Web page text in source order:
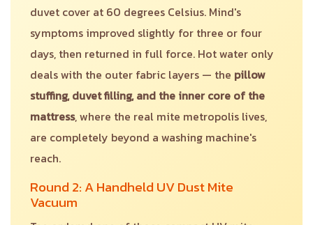
duvet cover at 60 degrees Celsius. Mind's
symptoms improved slightly for three or four
days, then returned in full force. Hot water only
deals with the outer fabric layers — the pillow
stuffing, duvet filling, and the inner core of the
mattress, where the real mite metropolis lives,
are completely beyond a washing machine's
reach.
Round 2: A Handheld UV Dust Mite
Vacuum